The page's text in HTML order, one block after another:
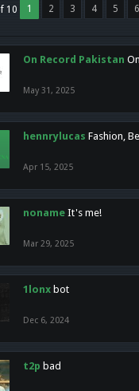
10 1 2 3 4 5 6
On Record Pakistan
May 31, 2025
hennrylucas Fashion,
Apr 15, 2025
noname It's me!
Mar 29, 2025
1lonx bot
Dec 6, 2024
t2p bad